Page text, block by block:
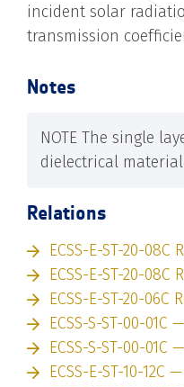
incident solar
transmission
Notes
NOTE The single
dielectrical
Relations
ECSS-E-ST-20-
ECSS-E-ST-20-
ECSS-E-ST-20-
ECSS-S-ST-00-
ECSS-S-ST-00-
ECSS-E-ST-10-12C